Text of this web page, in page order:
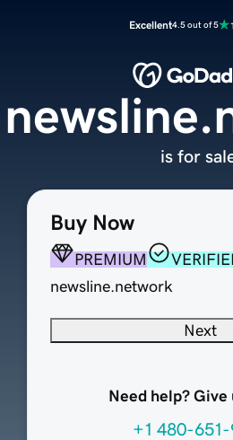
Excellent4.5 out of 5
Buy Now
PREMIUM
newsline.network
Next
Need help? Give
+1 480-651-
is for